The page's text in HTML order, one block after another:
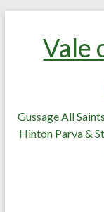
Vale
Gussage All
Hinton Parva &